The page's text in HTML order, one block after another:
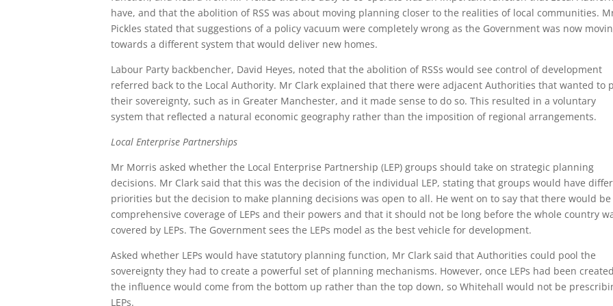
have, and that the abolition of RSS was about moving planning closer to the realities of local communities.
Pickles stated that suggestions of a policy vacuum were completely wrong as the Government was now
towards a different system that would deliver new homes.
Labour Party backbencher, David Heyes, noted that the abolition of RSSs would see control of development
referred back to the Local Authority. Mr Clark explained that there were adjacent Authorities that wanted to
their sovereignty, such as in Greater Manchester, and it made sense to do so. This resulted in a voluntary
system that reflected a natural economic geography rather than the imposition of regional arrangements.
Local Enterprise Partnerships
Mr Morris asked whether the Local Enterprise Partnership (LEP) groups should take on strategic planning
decisions. Mr Clark said that this was the decision of the individual LEP, stating that groups would have
priorities but the decision to make planning decisions was open to all. He went on to say that there would be
comprehensive coverage of LEPs and their powers and that it should not be long before the whole country
covered by LEPs. The Government sees the LEPs model as the best vehicle for development.
Asked whether LEPs would have statutory planning function, Mr Clark said that Authorities could pool the
sovereignty they had to create a powerful set of planning mechanisms. However, once LEPs had been
the influence would come from the bottom up rather than the top down, so Whitehall would not be
LEPs.